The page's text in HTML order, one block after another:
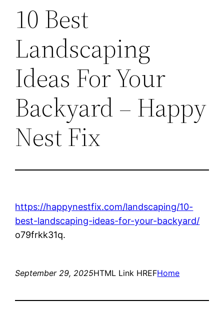
10 Best
Landscaping
Ideas For Your
Backyard – Happy
Nest Fix
https://happynestfix.com/landscaping/10-
best-landscaping-ideas-for-your-backyard/
o79frkk31q.
September 29, 2025HTML Link HREFHome